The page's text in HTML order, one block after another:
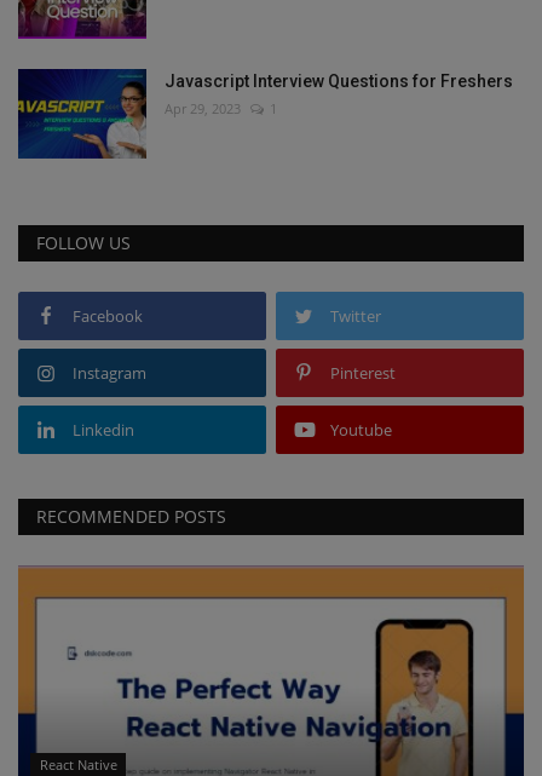
Javascript Interview Questions for Freshers
Apr 29, 2023 1
FOLLOW US
Facebook Twitter
Instagram Pinterest
Linkedin Youtube
RECOMMENDED POSTS
React Native